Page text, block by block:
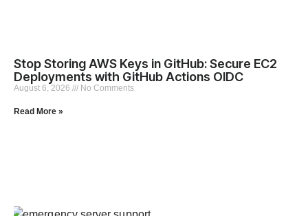
Stop Storing AWS Keys in GitHub: Secure EC2
Deployments with GitHub Actions OIDC
August 6, 2026 No Comments
Read More »